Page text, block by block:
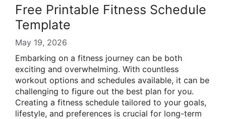
Free Printable Fitness Schedule
Template
May 19, 2026
Embarking on a fitness journey can be both
exciting and overwhelming. With countless
workout options and schedules available, it can be
challenging to figure out the best plan for you.
Creating a fitness schedule tailored to your goals,
lifestyle, and preferences is crucial for long-term